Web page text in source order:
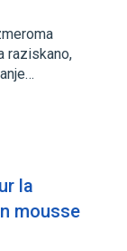
raziskano,
la
mousse